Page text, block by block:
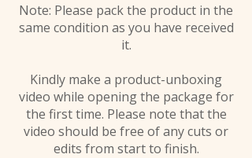
Note: Please pack the product in the
same condition as you have received
it.
Kindly make a product-unboxing
video while opening the package for
the first time. Please note that the
video should be free of any cuts or
edits from start to finish.